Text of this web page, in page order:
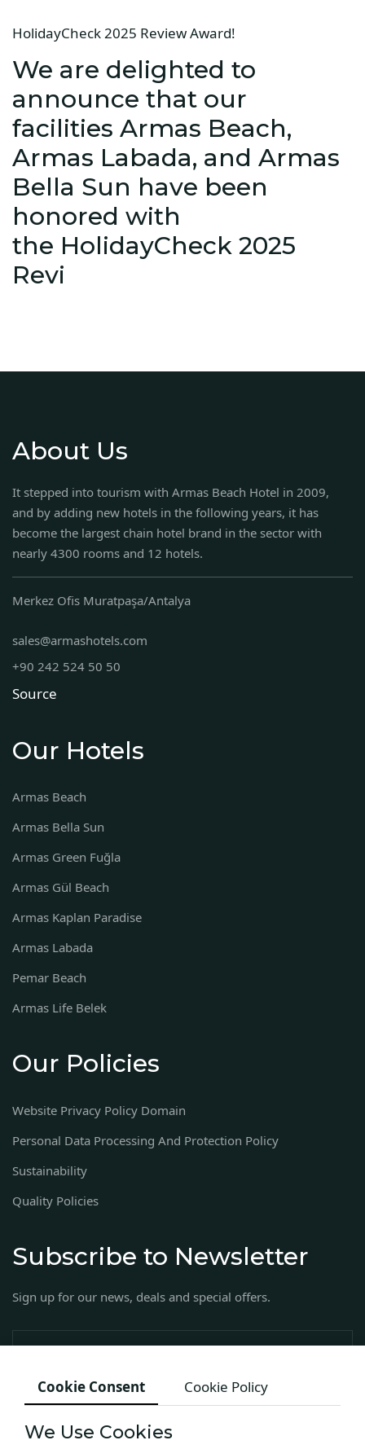
HolidayCheck 2025 Review Award!
We are delighted to
announce that our
facilities Armas Beach,
Armas Labada, and Armas
Bella Sun have been
honored with
the HolidayCheck 2025
Revi
About Us
It stepped into tourism with Armas Beach Hotel in 2009,
and by adding new hotels in the following years, it has
become the largest chain hotel brand in the sector with
nearly 4300 rooms and 12 hotels.
Merkez Ofis Muratpaşa/Antalya
sales@armashotels.com
+90 242 524 50 50
Source
Our Hotels
Armas Beach
Armas Bella Sun
Armas Green Fuğla
Armas Gül Beach
Armas Kaplan Paradise
Armas Labada
Pemar Beach
Armas Life Belek
Our Policies
Website Privacy Policy Domain
Personal Data Processing And Protection Policy
Sustainability
Quality Policies
Subscribe to Newsletter
Sign up for our news, deals and special offers.
Cookie Consent Cookie Policy
We Use Cookies